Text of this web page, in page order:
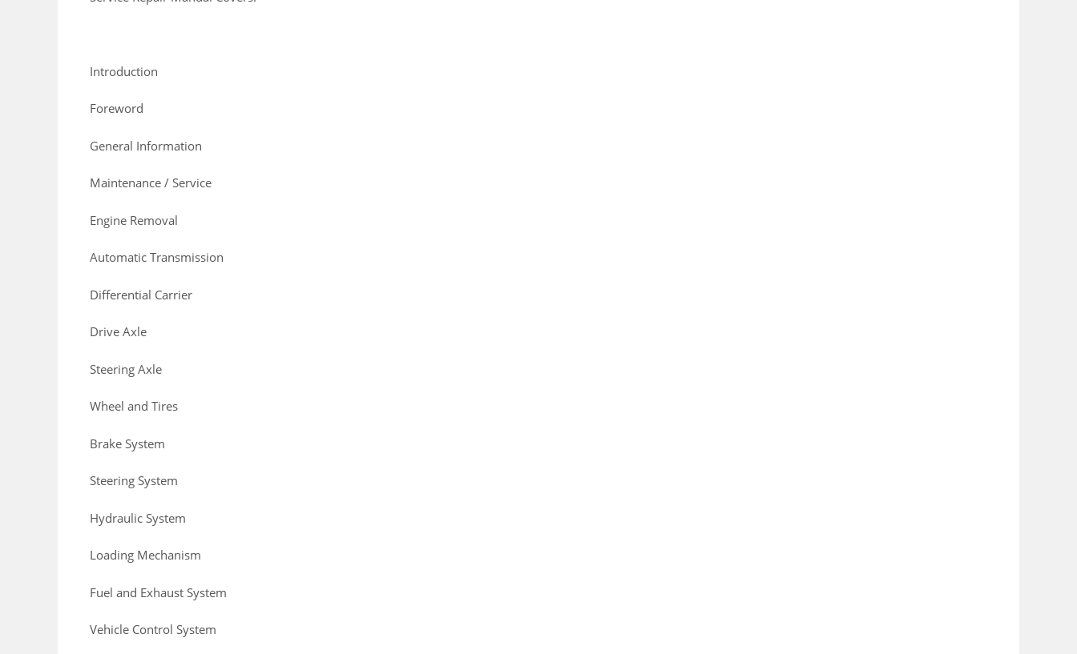
Introduction
Foreword
General Information
Maintenance / Service
Engine Removal
Automatic Transmission
Differential Carrier
Drive Axle
Steering Axle
Wheel and Tires
Brake System
Steering System
Hydraulic System
Loading Mechanism
Fuel and Exhaust System
Vehicle Control System